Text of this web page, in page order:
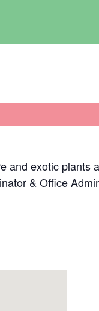
and exotic plants
& Office